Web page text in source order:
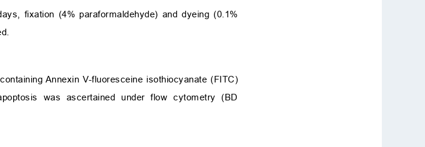
fixation (4% paraformaldehyde) and dyeing (0.1%
Annexin V-fluoresceine isothiocyanate (FITC)
was ascertained under flow cytometry (BD